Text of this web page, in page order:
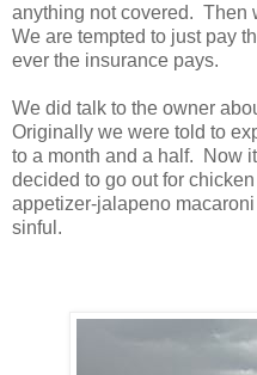
anything not covered. Then
We are tempted to just pay
ever the insurance pays.
We did talk to the owner
Originally we were told to
to a month and a half. Now
decided to go out for
appetizer-jalapeno
sinful.